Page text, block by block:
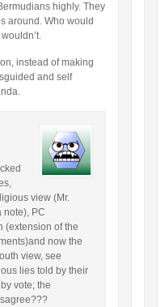
highly. They
around. Who would
instead of making
and self
view (Mr.
note), PC
(extension of the
now the
view, see
lies told by their
vote; the